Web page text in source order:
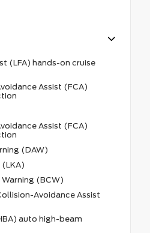
(LFA) hands-on cruise
Assist (FCA)
Assist (FCA)
(DAW)
(LKA)
(BCW)
Avoidance Assist
auto high-beam